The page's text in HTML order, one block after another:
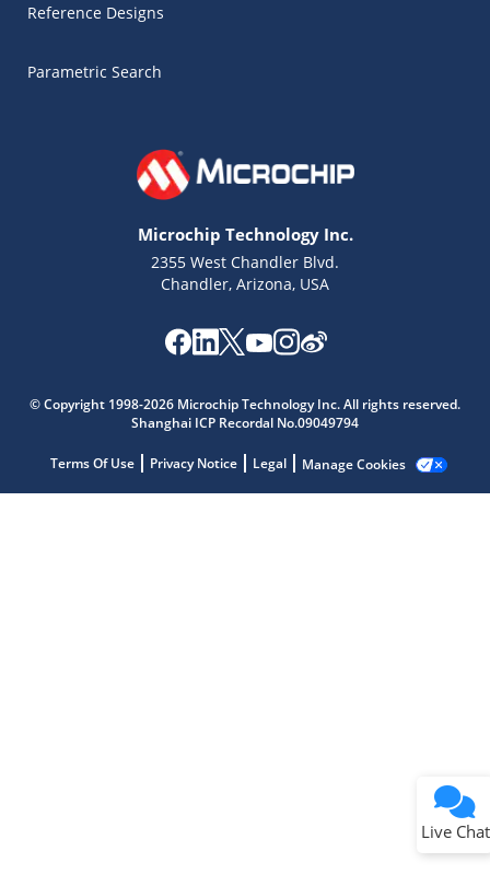
Reference Designs
Parametric Search
Microchip Technology Inc.
2355 West Chandler Blvd.
Chandler, Arizona, USA
© Copyright 1998-2026 Microchip Technology Inc. All rights reserved.
Shanghai ICP Recordal No.09049794
Terms Of Use Privacy Notice Legal Manage Cookies
Live Chat
Get quick answers from our AI assistant.